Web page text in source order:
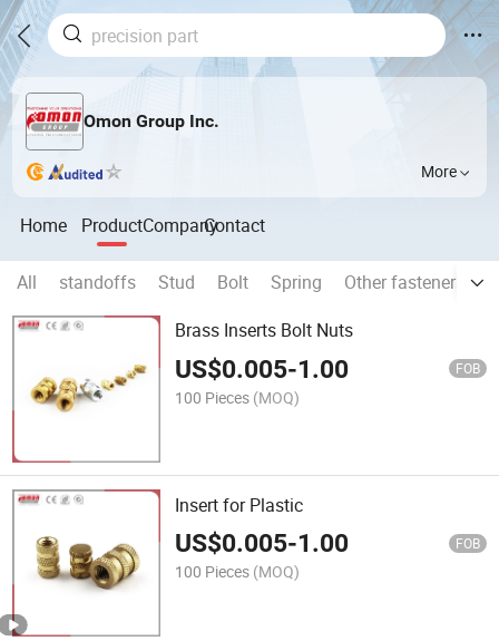
Omon Group Inc.
More
Home ProductCompanyContact
All standoffs Stud Bolt Spring
Other fasteners
Brass Inserts Bolt Nuts
US$0.005-1.00 FOB
100 Pieces (MOQ)
Insert for Plastic
US$0.005-1.00 FOB
100 Pieces (MOQ)